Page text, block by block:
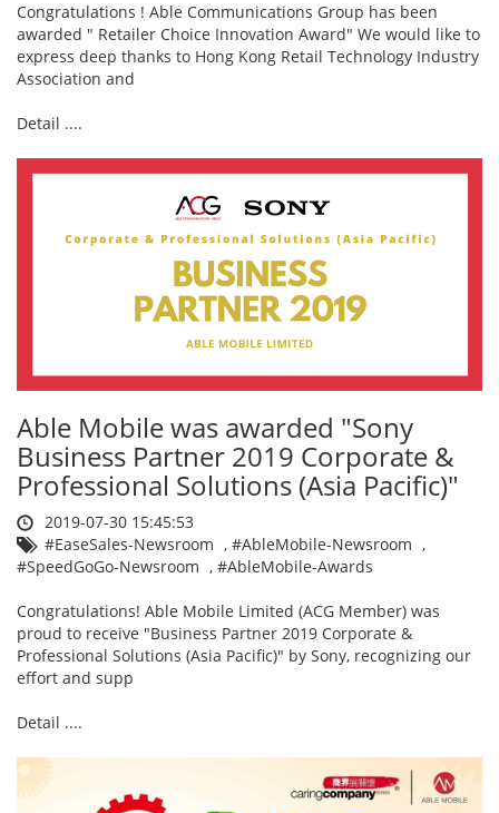
Congratulations ! Able Communications Group has been
awarded " Retailer Choice Innovation Award" We would like to
express deep thanks to Hong Kong Retail Technology Industry
Association and
Detail ....
Able Mobile was awarded "Sony
Business Partner 2019 Corporate &
Professional Solutions (Asia Pacific)"
2019-07-30 15:45:53
#EaseSales-Newsroom , #AbleMobile-Newsroom ,
#SpeedGoGo-Newsroom , #AbleMobile-Awards
Congratulations! Able Mobile Limited (ACG Member) was
proud to receive "Business Partner 2019 Corporate &
Professional Solutions (Asia Pacific)" by Sony, recognizing our
effort and supp
Detail ....